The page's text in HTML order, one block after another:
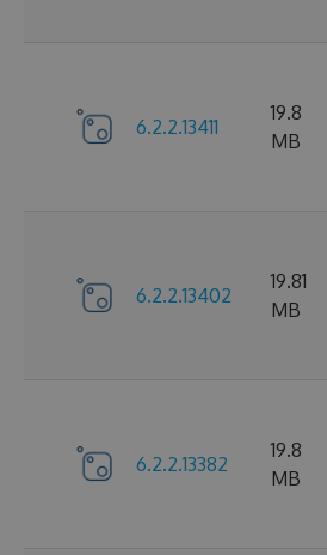
6.2.2.13411
19.8
MB
6.2.2.13402
19.81
MB
6.2.2.13382
19.8
MB